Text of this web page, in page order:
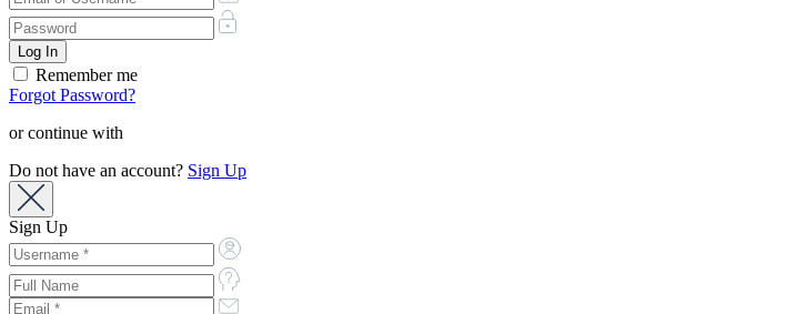
Remember me
Forgot Password?
or continue with
Do not have an account? Sign Up
Sign Up